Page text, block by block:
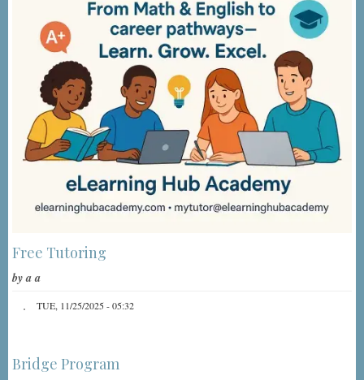
Free Tutoring
bya a
TUE, 11/25/2025 - 05:32
Bridge Program